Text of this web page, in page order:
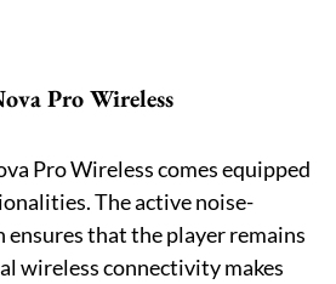
Pro Wireless
Pro Wireless comes equipped
The active noise-
that the player remains
wireless connectivity makes